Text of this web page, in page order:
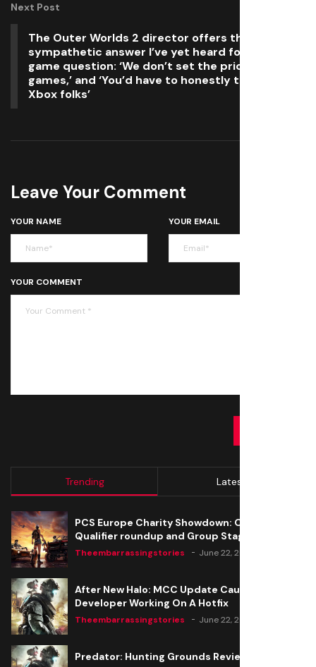
Next Post
The Outer Worlds 2 director offers the most
sympathetic answer I’ve yet heard for the $80
game question: ‘We don’t set the prices for our
games,’ and ‘You’d have to honestly talk to the
Xbox folks’
Leave Your Comment
YOUR NAME YOUR EMAIL
YOUR COMMENT
Trending Latest
PCS Europe Charity Showdown: Open
Qualifier roundup and Group Stage seeding
Theembarrassingstories June 22, 2020
After New Halo: MCC Update Causes Issues,
Developer Working On A Hotfix
Theembarrassingstories June 22, 2020
Predator: Hunting Grounds Review